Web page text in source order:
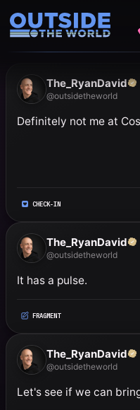
Public
The_RyanDavid
@outsidetheworld
Definitely not me at
CHECK-IN
The_RyanDavid
@outsidetheworld
It has a pulse.
FRAGMENT
The_RyanDavid
@outsidetheworld
Let's see if we can